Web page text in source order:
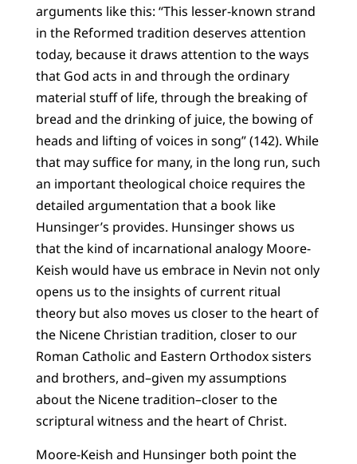
arguments like this: “This lesser-known strand
in the Reformed tradition deserves attention
today, because it draws attention to the ways
that God acts in and through the ordinary
material stuff of life, through the breaking of
bread and the drinking of juice, the bowing of
heads and lifting of voices in song” (142). While
that may suffice for many, in the long run, such
an important theological choice requires the
detailed argumentation that a book like
Hunsinger’s provides. Hunsinger shows us
that the kind of incarnational analogy Moore-
Keish would have us embrace in Nevin not only
opens us to the insights of current ritual
theory but also moves us closer to the heart of
the Nicene Christian tradition, closer to our
Roman Catholic and Eastern Orthodox sisters
and brothers, and–given my assumptions
about the Nicene tradition–closer to the
scriptural witness and the heart of Christ.
Moore-Keish and Hunsinger both point the